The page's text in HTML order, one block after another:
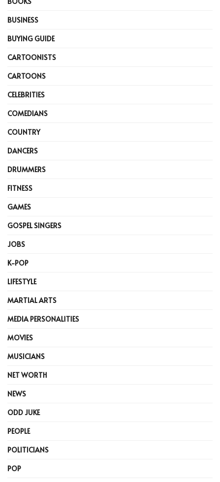
BUSINESS
BUYING GUIDE
CARTOONISTS
CARTOONS
CELEBRITIES
COMEDIANS
COUNTRY
DANCERS
DRUMMERS
FITNESS
GAMES
GOSPEL SINGERS
JOBS
K-POP
LIFESTYLE
MARTIAL ARTS
MEDIA PERSONALITIES
MOVIES
MUSICIANS
NET WORTH
NEWS
ODD JUKE
PEOPLE
POLITICIANS
POP